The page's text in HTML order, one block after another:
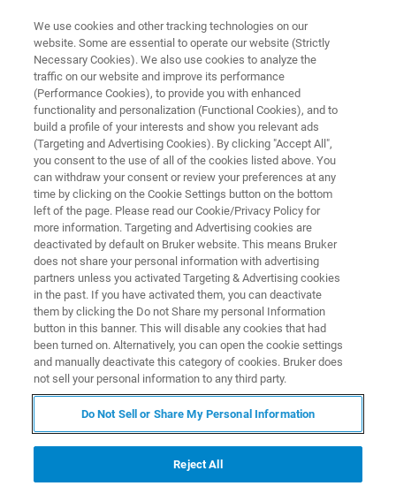
X-RAY DIFFRACTION (XRD) WEBINAR
Phase Identification and
Quantitative Analyses of Cement
Samples Including Amorphous
Phase by XRD
セメント粉末は、CaやSi, Al, Fe等を含む酸化物および硫
酸塩, 水酸化物など、10相以上にもおよぶ結晶相から構成
されます。類似する構造の化合物が存在するものもあ
り、経験の少ない方は定性分析（結晶相の同定）で迷う
ことも珍しくありません このWebinarでは、定性分析の
We use cookies and other tracking technologies on our
website. Some are essential to operate our website (Strictly
Necessary Cookies). We also use cookies to analyze the
traffic on our website and improve its performance
(Performance Cookies), to provide you with enhanced
functionality and personalization (Functional Cookies), and to
build a profile of your interests and show you relevant ads
(Targeting and Advertising Cookies). By clicking "Accept All",
you consent to the use of all of the cookies listed above. You
can withdraw your consent or review your preferences at any
time by clicking on the Cookie Settings button on the bottom
left of the page. Please read our Cookie/Privacy Policy for
more information. Targeting and Advertising cookies are
deactivated by default on Bruker website. This means Bruker
does not share your personal information with advertising
partners unless you activated Targeting & Advertising cookies
in the past. If you have activated them, you can deactivate
them by clicking the Do not Share my personal Information
button in this banner. This will disable any cookies that had
been turned on. Alternatively, you can open the cookie settings
and manually deactivate this category of cookies. Bruker does
not sell your personal information to any third party.
Do Not Sell or Share My Personal Information
Reject All